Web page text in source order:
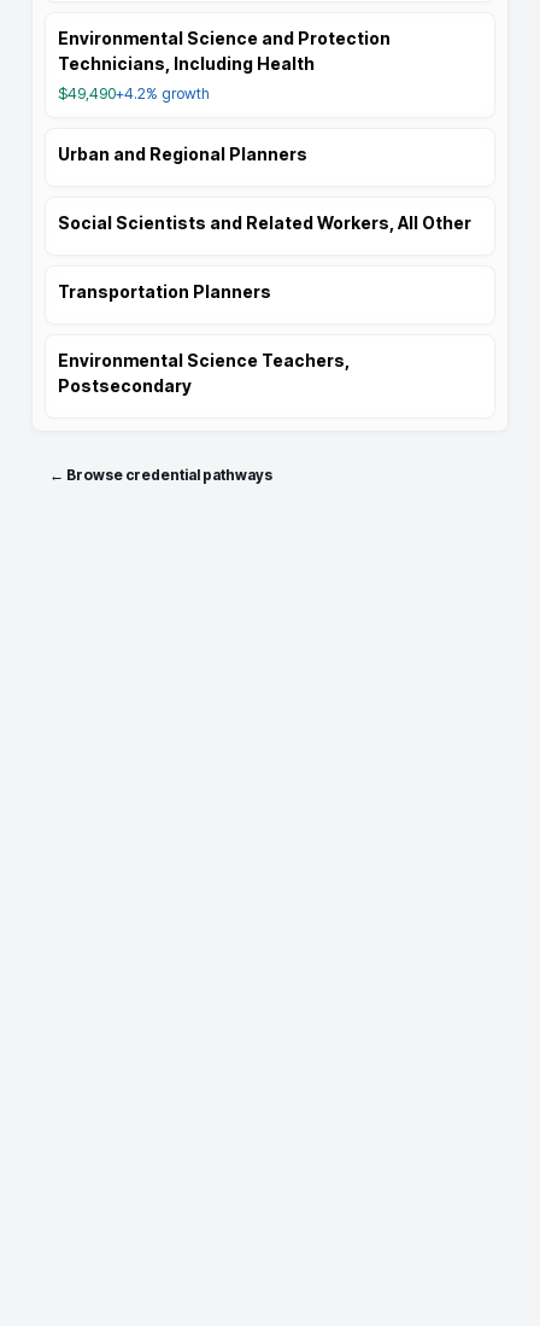
Environmental Science and Protection
Technicians, Including Health
$49,490+4.2% growth
Urban and Regional Planners
Social Scientists and Related Workers, All Other
Transportation Planners
Environmental Science Teachers,
Postsecondary
← Browse credential pathways